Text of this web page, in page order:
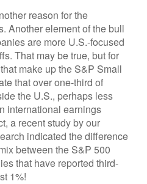
reason for the
Another element of the bull
are more U.S.-focused
That may be true, but for
make up the S&P Small
that over one-third of
the U.S., perhaps less
international earnings
a recent study by our
indicated the difference
between the S&P 500
that have reported third-
1%!